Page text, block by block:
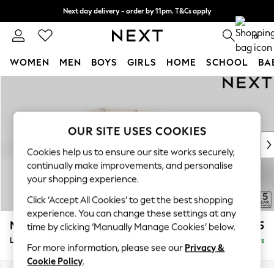
Next day delivery - order by 11pm. T&Cs apply
Split the cost with pay in 3. Find out more 0
WOMEN MEN BOYS GIRLS HOME SCHOOL
New In & Trending
New: This Week
Top Picks
Trending On Social
Polka Dots
Summer Textures
Blues & Chambrays
Summer Whites
Chocolate Brown
Linen Collection
Michigan II £1,625
Large Corner Chaise - Left Hand Delivered in 5 Days
OUR SITE USES COOKIES
Cookies help us to ensure our site works securely,
continually make improvements, and personalise
your shopping experience.
Click ‘Accept All Cookies’ to get the best shopping
experience. You can change these settings at any
time by clicking ‘Manually Manage Cookies’ below.
For more information, please see our Privacy &
Cookie Policy.